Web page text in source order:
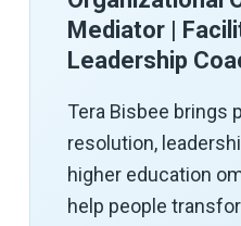
Mediator |
Leadership
Tera Bisbee brings
resolution,
higher education
help people